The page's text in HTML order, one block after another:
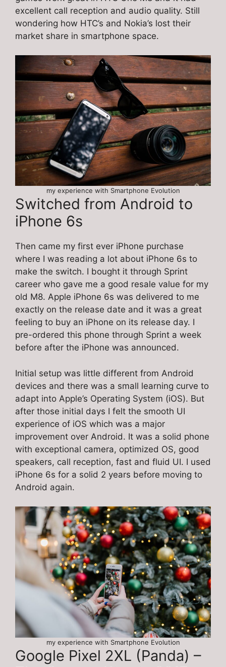
excellent call reception and audio quality. Still
wondering how HTC’s and Nokia’s lost their
market share in smartphone space.
my experience with Smartphone Evolution
Switched from Android to
iPhone 6s
Then came my first ever iPhone purchase
where I was reading a lot about iPhone 6s to
make the switch. I bought it through Sprint
career who gave me a good resale value for my
old M8. Apple iPhone 6s was delivered to me
exactly on the release date and it was a great
feeling to buy an iPhone on its release day. I
pre-ordered this phone through Sprint a week
before after the iPhone was announced.
Initial setup was little different from Android
devices and there was a small learning curve to
adapt into Apple’s Operating System (iOS). But
after those initial days I felt the smooth UI
experience of iOS which was a major
improvement over Android. It was a solid phone
with exceptional camera, optimized OS, good
speakers, call reception, fast and fluid UI. I used
iPhone 6s for a solid 2 years before moving to
Android again.
my experience with Smartphone Evolution
Google Pixel 2XL (Panda) –